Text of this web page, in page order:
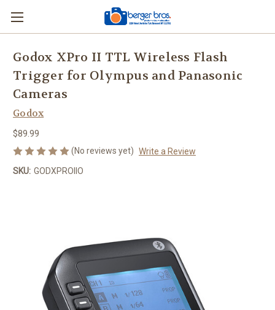
Godox XPro II TTL Wireless Flash
Trigger for Olympus and Panasonic
Cameras
Godox
$89.99
(No reviews yet) Write a Review
SKU: GODXPROIIO